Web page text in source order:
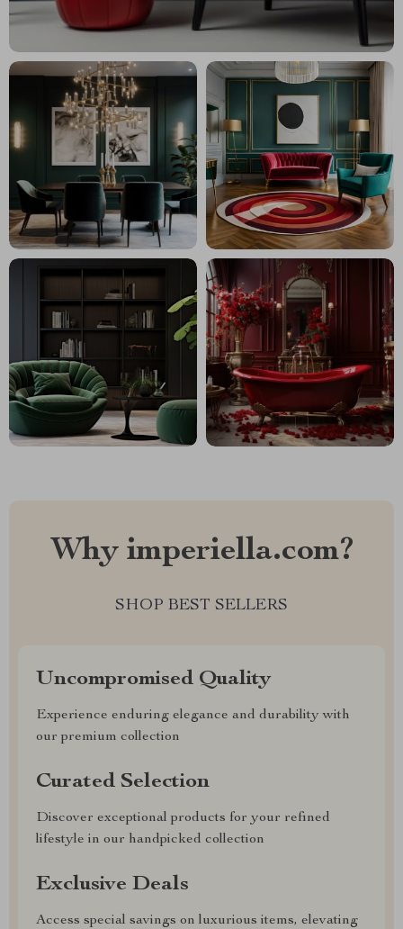
Why imperiella.com?
SHOP BEST SELLERS
Uncompromised Quality
Experience enduring elegance and durability with
our premium collection
Curated Selection
Discover exceptional products for your refined
lifestyle in our handpicked collection
Exclusive Deals
Access special savings on luxurious items, elevating